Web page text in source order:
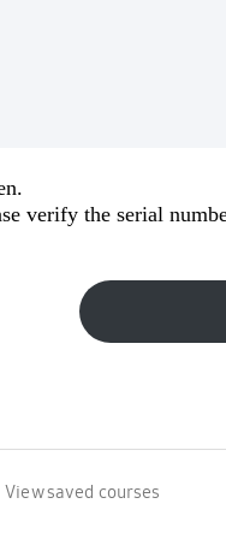
verify the serial
View saved courses